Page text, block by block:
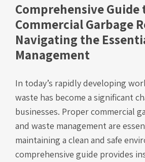
Comprehensive Guide
Commercial Garbage
Navigating the
Management
In today’s rapidly developing
waste has become a significant
businesses. Proper commercial
and waste management are
maintaining a clean and safe
comprehensive guide provides